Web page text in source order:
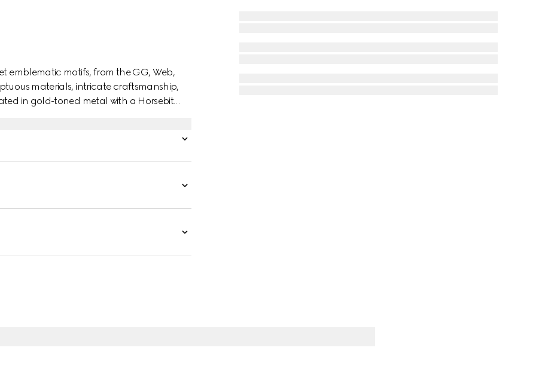
emblematic motifs, from the GG, Web,
materials, intricate craftsmanship,
in gold-toned metal with a Horsebit